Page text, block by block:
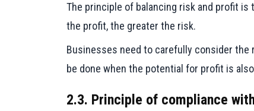
The principle of balancing risk and profit is
the profit, the greater the risk.
Businesses need to carefully consider
be done when the potential for profit is
2.3. Principle of compliance